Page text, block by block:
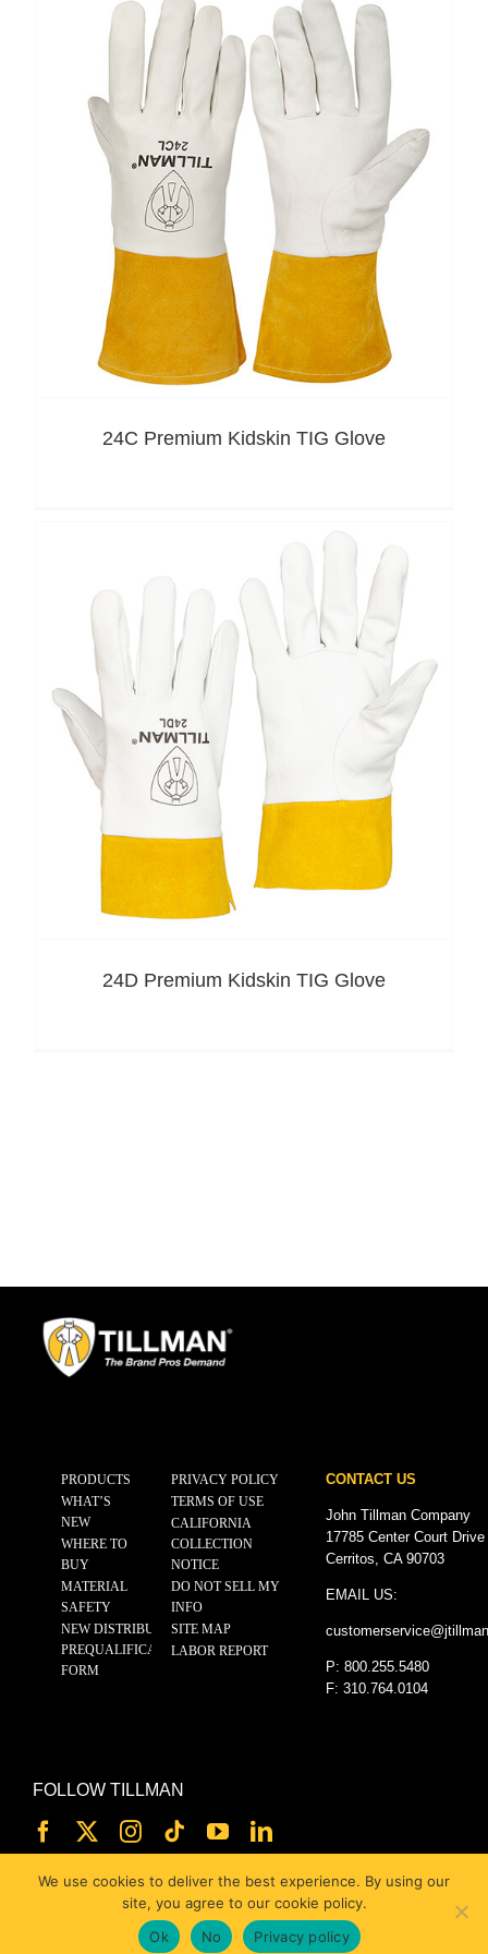
24C Premium Kidskin TIG Glove
24D Premium Kidskin TIG Glove
PRODUCTS
WHAT’S
NEW
WHERE TO
BUY
MATERIAL
SAFETY
NEW DISTRIBUTOR
PREQUALIFICATION
FORM
PRIVACY POLICY
TERMS OF USE
CALIFORNIA
COLLECTION
NOTICE
DO NOT SELL MY
INFO
SITE MAP
LABOR REPORT
CONTACT US
John Tillman Company
17785 Center Court
Cerritos, CA 90703
EMAIL US:
customerservice@
P: 800.255.5480
F: 310.764.0104
FOLLOW TILLMAN
© 2025 JOHN TILLMAN CO.
We use cookies to deliver the best experience. By using our
site, you agree to our cookie policy.
Ok
No Privacy policy